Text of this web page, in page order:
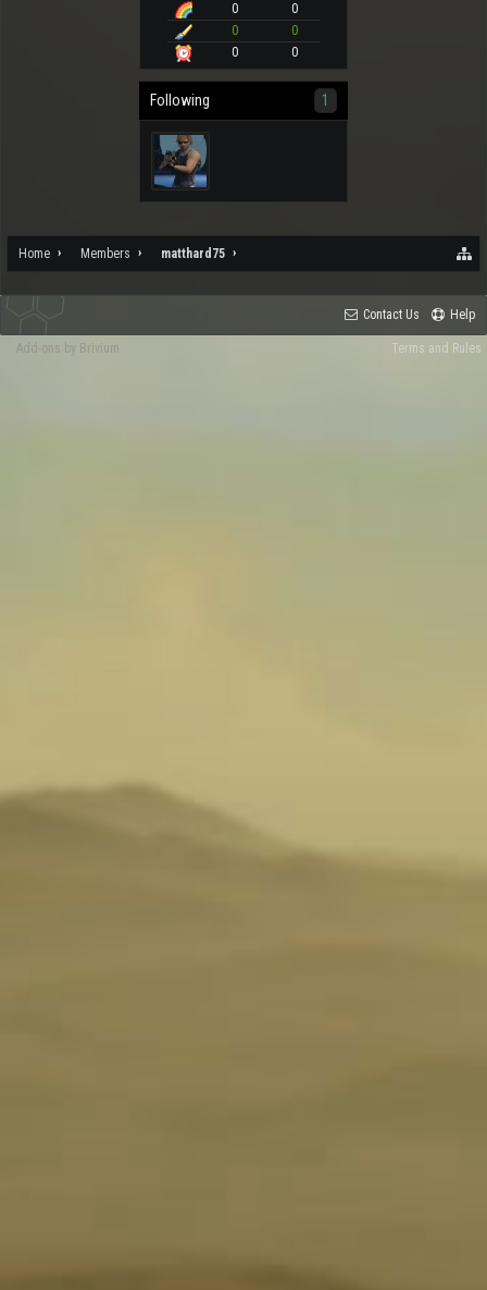
0
0
0
0
0
0
Following 1
Home Members matthard75
Contact Us Help
Terms and Rules
Add-ons by Brivium